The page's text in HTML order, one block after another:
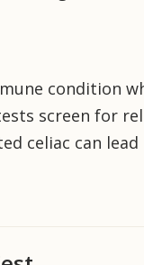
condition
screen for
celiac can